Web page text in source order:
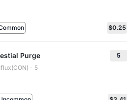
$0.25
Purge
5
- 5